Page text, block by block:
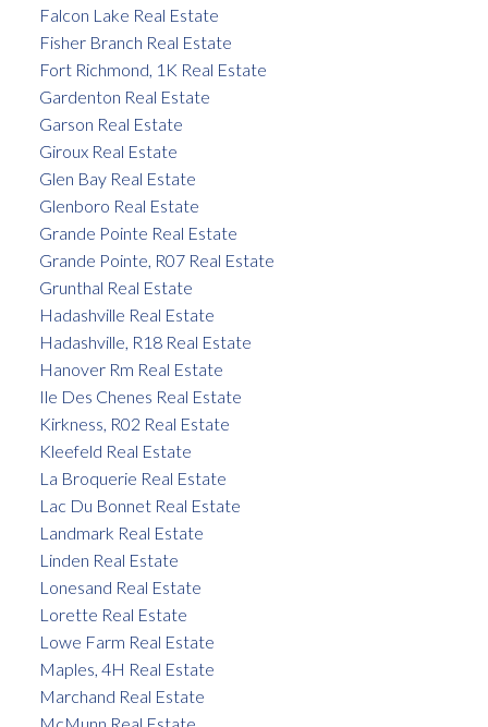
Falcon Lake Real Estate
Fisher Branch Real Estate
Fort Richmond, 1K Real Estate
Gardenton Real Estate
Garson Real Estate
Giroux Real Estate
Glen Bay Real Estate
Glenboro Real Estate
Grande Pointe Real Estate
Grande Pointe, R07 Real Estate
Grunthal Real Estate
Hadashville Real Estate
Hadashville, R18 Real Estate
Hanover Rm Real Estate
Ile Des Chenes Real Estate
Kirkness, R02 Real Estate
Kleefeld Real Estate
La Broquerie Real Estate
Lac Du Bonnet Real Estate
Landmark Real Estate
Linden Real Estate
Lonesand Real Estate
Lorette Real Estate
Lowe Farm Real Estate
Maples, 4H Real Estate
Marchand Real Estate